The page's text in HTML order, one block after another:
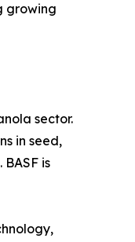
growing
sector.
in seed,
is